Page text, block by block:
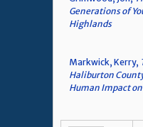
Generations of
Highlands
Markwick, Kerry,
Haliburton
Human Impact